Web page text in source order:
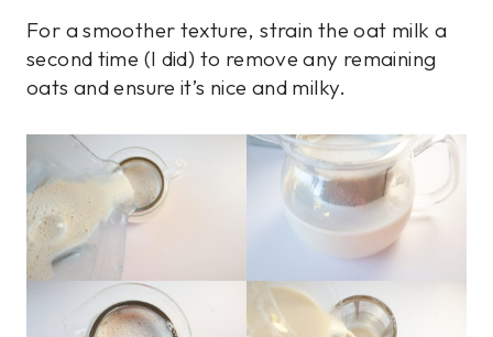
For a smoother texture, strain the oat milk a
second time (I did) to remove any remaining
oats and ensure it’s nice and milky.